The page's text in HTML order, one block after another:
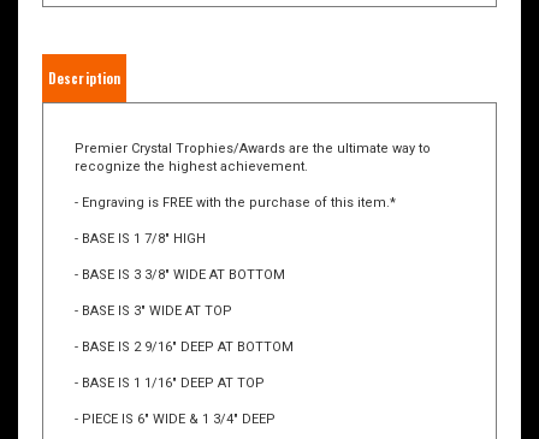
Premier Crystal Trophies/Awards are the ultimate way to
recognize the highest achievement.
- Engraving is FREE with the purchase of this item.*
- BASE IS 1 7/8" HIGH
- BASE IS 3 3/8" WIDE AT BOTTOM
- BASE IS 3" WIDE AT TOP
- BASE IS 2 9/16" DEEP AT BOTTOM
- BASE IS 1 1/16" DEEP AT TOP